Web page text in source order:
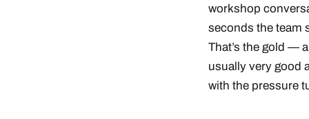
workshop
seconds the team
That’s the gold —
usually very good
with the pressure